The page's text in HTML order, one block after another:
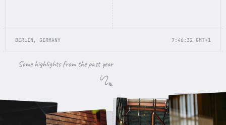
BERLIN, GERMANY 7:46:32 GMT+1
Some highlights from the past year